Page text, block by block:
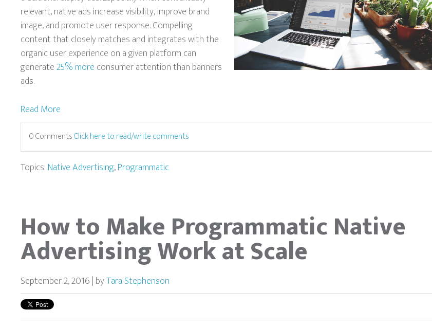
relevant, native ads increase visibility, improve brand
image, and promote user response. Compelling
content that closely matches and integrates with the
organic user experience on a given platform can
generate25% more consumer attention than banners
ads.
Read More
0 CommentsClick here to read/write comments
Topics: Native Advertising,Programmatic
How to Make Programmatic Native
Advertising Work at Scale
September 2, 2016 | byTara Stephenson